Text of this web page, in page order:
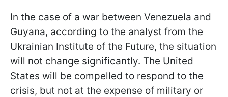
In the case of a war between Venezuela and
Guyana, according to the analyst from the
Ukrainian Institute of the Future, the situation
will not change significantly. The United
States will be compelled to respond to the
crisis, but not at the expense of military or